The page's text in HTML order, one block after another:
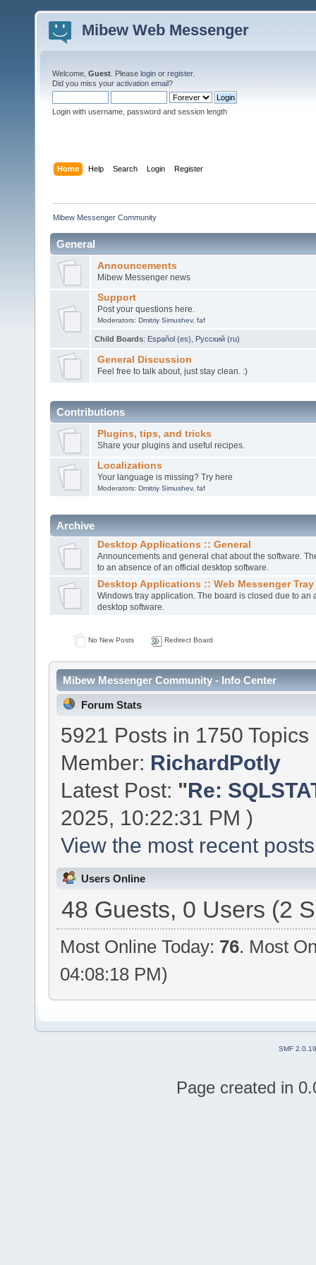
Mibew Web Messenger
Welcome, Guest . Please login or register.
Did you miss your activation email?
Login with username, password and session length
Home Help Search Login Register
Mibew Messenger Community
General
Announcements
Mibew Messenger news
Support
Post your questions here.
Moderators: Dmitriy Simushev, faf
Child Boards: Español (es) Русский (ru)
General Discussion
Feel free to talk about, just stay clean. :)
Contributions
Plugins, tips, and tricks
Share your plugins and useful recipes.
Localizations
Your language is missing? Try here
Moderators: Dmitriy Simushev, faf
Archive
Desktop Applications :: General
Announcements and general chat about the software.
to an absence of an official desktop software.
Desktop Applications :: Web Messenger Tray
Windows tray application. The board is closed due to an
desktop software.
No New Posts Redirect Board
Mibew Messenger Community - Info Center
Forum Stats
5921 Posts in 1750
Member: RichardPotly
Latest Post: "Re:
2025, 10:22:31 PM )
View the most recent
Users Online
48 Guests, 0 Users (2
Most Online Today: 76. Most
04:08:18 PM)
SMF 2.0.19
Page created in